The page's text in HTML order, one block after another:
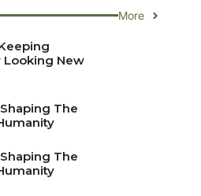
More
Looking New
The
The